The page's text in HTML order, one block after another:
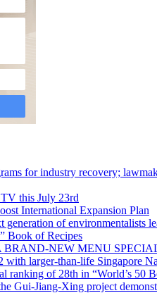
for industry recovery;
TV this July 23rd
International Expansion Plan
generation of environmentalists
Book of Recipes
NEW MENU
with larger-than-life Singapore
ranking of 28th in “World’s 50
Gui-Jiang-Xing project